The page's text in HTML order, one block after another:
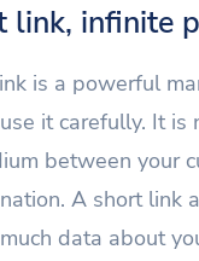
link, infinite
is a powerful
it carefully. It is
between your
A short link
data about